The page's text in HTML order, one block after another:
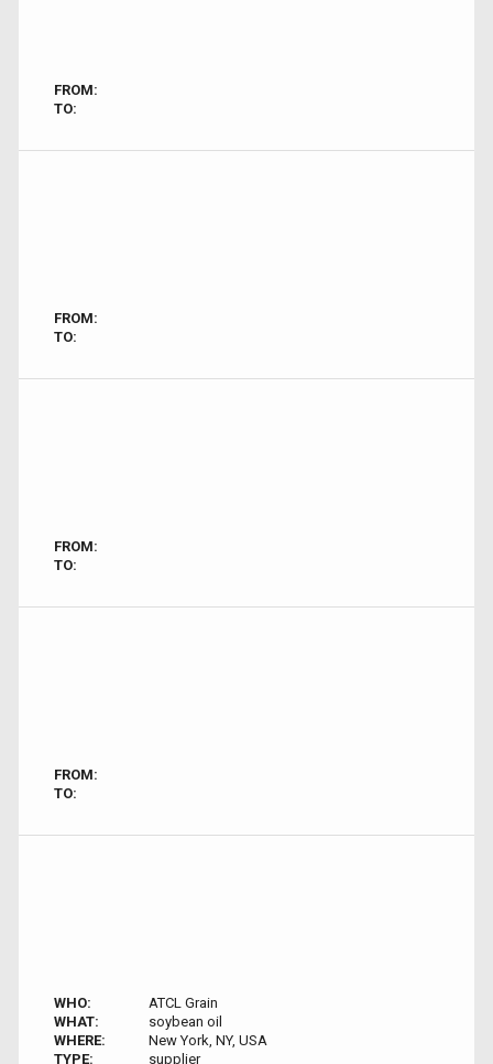
FROM:
TO:
FROM:
TO:
FROM:
TO:
FROM:
TO:
WHO:
ATCL Grain
WHAT:
soybean oil
WHERE:
New York, NY, USA
TYPE:
supplier